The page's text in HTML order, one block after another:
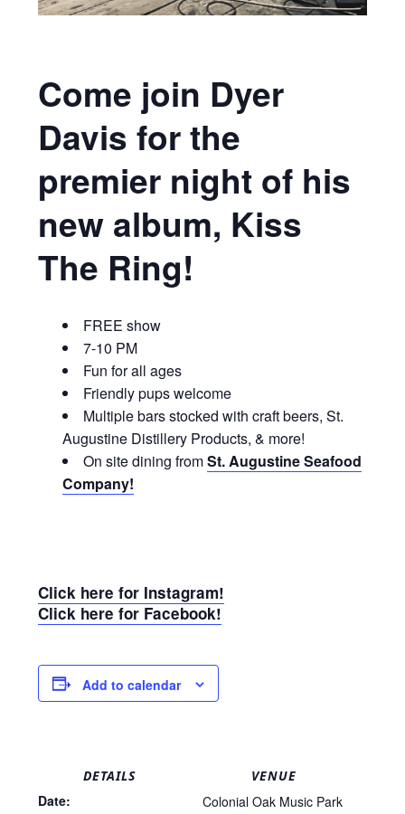
Come join Dyer
Davis for the
premier night of his
new album, Kiss
The Ring!
FREE show
7-10 PM
Fun for all ages
Friendly pups welcome
Multiple bars stocked with craft beers, St.
Augustine Distillery Products, & more!
On site dining fromSt. Augustine Seafood
Company!
Click here for Instagram!
Click here for Facebook!
Add to calendar
DETAILS
Date:
VENUE
Colonial Oak Music Park